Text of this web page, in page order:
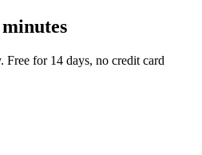
for 14 days, no credit card